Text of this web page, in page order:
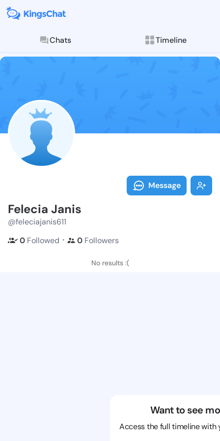
Chats Timeline
Follow
Explore posts &
Message
Felecia Janis
@feleciajanis611
0 Followed ・ 0 Followers
No results :(
Want to see
Access the full timeline with